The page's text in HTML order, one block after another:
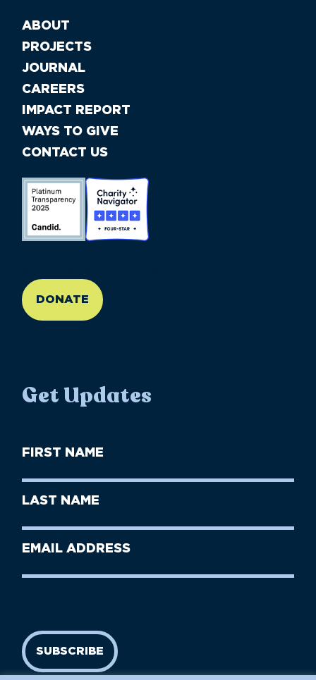
ABOUT
PROJECTS
JOURNAL
CAREERS
IMPACT REPORT
WAYS TO GIVE
CONTACT US
DONATE
Get Updates
First
Name
Last
Name
Email
SUBSCRIBE